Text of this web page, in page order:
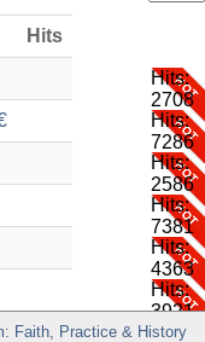
Hits
Hits:
2708
Hits:
7286
Hits:
2586
Hits:
7381
Hits:
4363
Hits:
3921
Faith, Practice & History